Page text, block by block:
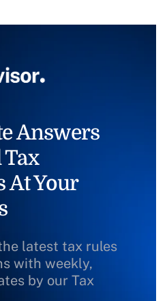
Answers
At Your
latest tax rules
with weekly,
by our Tax